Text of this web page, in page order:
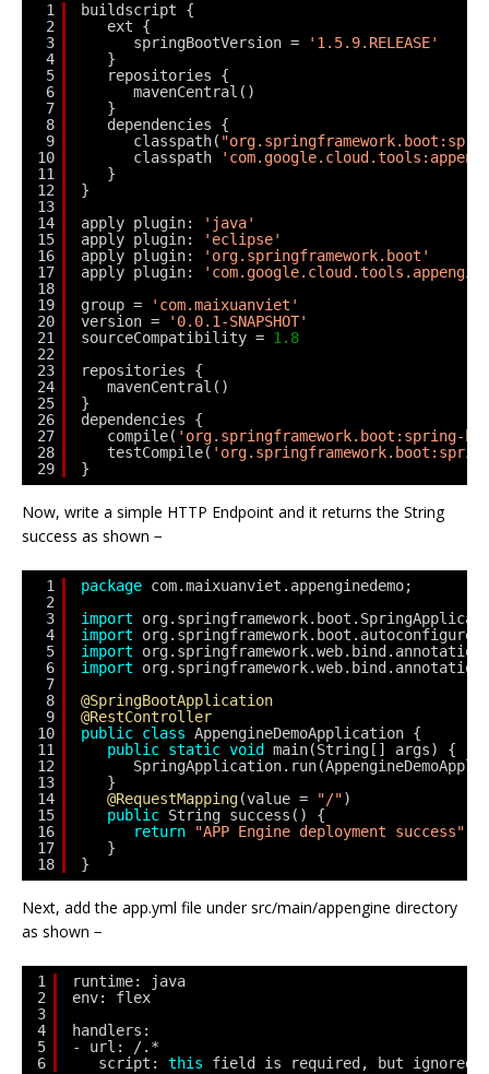
1
2
3
4
5
6
7
8
9
10
11
12
13
14
15
16
17
18
19
20
21
22
23
24
25
26
27
28
29
buildscript {
ext {
springBootVersion =
'1.5.9.RELEASE'
}
repositories {
mavenCentral()
}
dependencies {
classpath(
classpath
}
}
apply plugin:
'java'
apply plugin:
'eclipse'
apply plugin:
'org.springframework.boot'
apply plugin:
group =
'com.maixuanviet'
version =
'0.0.1-SNAPSHOT'
sourceCompatibility = 1.8
repositories {
mavenCentral()
}
dependencies {
compile( 'org.springframework.boot:spring-
testCompile(
}
Now, write a simple HTTP Endpoint and it returns the String
success as shown −
1
2
3
4
5
6
7
8
9
10
11
12
13
14
15
16
17
18
package com.maixuanviet.appenginedemo;
import
import
import
import
@SpringBootApplication
@RestController
public class AppengineDemoApplication {
public static void
main(String[] args) {
}
@RequestMapping(value = "/")
public String success() {
return
"APP Engine deployment success"
}
}
Next, add the app.yml file under src/main/appengine directory
as shown −
1
2
3
4
5
6
runtime: java
env: flex
handlers:
- url: /.*
script: this field is required, but ignored